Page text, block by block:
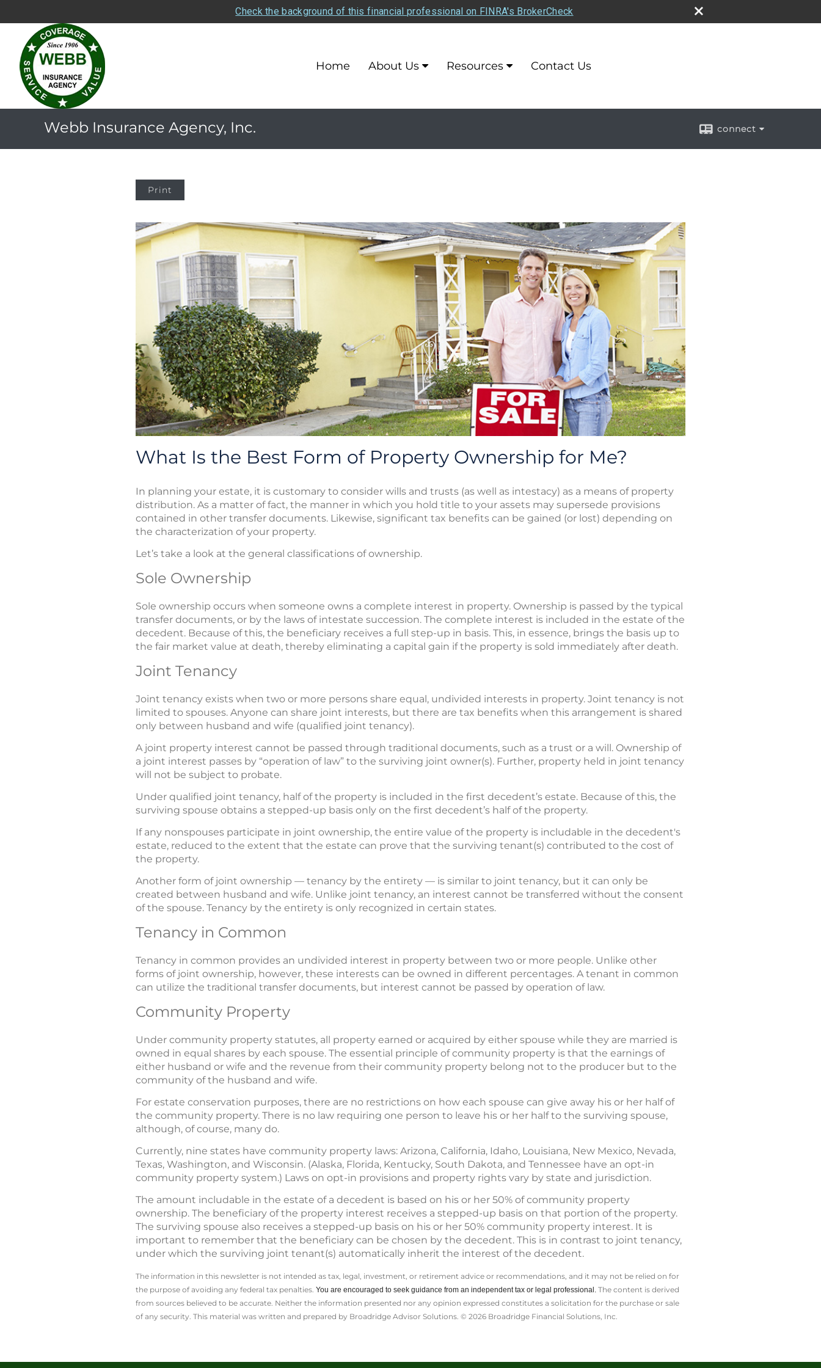
Check the background of this financial professional on FINRA's BrokerCheck
Home About Us Resources Contact Us
Webb Insurance Agency, Inc. connect
Print
What Is the Best Form of Property Ownership for Me?
In planning your estate, it is customary to consider wills and trusts (as well as intestacy) as a means of property
distribution. As a matter of fact, the manner in which you hold title to your assets may supersede provisions
contained in other transfer documents. Likewise, significant tax benefits can be gained (or lost) depending on
the characterization of your property.
Let’s take a look at the general classifications of ownership.
Sole Ownership
Sole ownership occurs when someone owns a complete interest in property. Ownership is passed by the typical
transfer documents, or by the laws of intestate succession. The complete interest is included in the estate of the
decedent. Because of this, the beneficiary receives a full step-up in basis. This, in essence, brings the basis up to
the fair market value at death, thereby eliminating a capital gain if the property is sold immediately after death.
Joint Tenancy
Joint tenancy exists when two or more persons share equal, undivided interests in property. Joint tenancy is not
limited to spouses. Anyone can share joint interests, but there are tax benefits when this arrangement is shared
only between husband and wife (qualified joint tenancy).
A joint property interest cannot be passed through traditional documents, such as a trust or a will. Ownership of
a joint interest passes by “operation of law” to the surviving joint owner(s). Further, property held in joint tenancy
will not be subject to probate.
Under qualified joint tenancy, half of the property is included in the first decedent’s estate. Because of this, the
surviving spouse obtains a stepped-up basis only on the first decedent’s half of the property.
If any nonspouses participate in joint ownership, the entire value of the property is includable in the decedent's
estate, reduced to the extent that the estate can prove that the surviving tenant(s) contributed to the cost of
the property.
Another form of joint ownership — tenancy by the entirety — is similar to joint tenancy, but it can only be
created between husband and wife. Unlike joint tenancy, an interest cannot be transferred without the consent
of the spouse. Tenancy by the entirety is only recognized in certain states.
Tenancy in Common
Tenancy in common provides an undivided interest in property between two or more people. Unlike other
forms of joint ownership, however, these interests can be owned in different percentages. A tenant in common
can utilize the traditional transfer documents, but interest cannot be passed by operation of law.
Community Property
Under community property statutes, all property earned or acquired by either spouse while they are married is
owned in equal shares by each spouse. The essential principle of community property is that the earnings of
either husband or wife and the revenue from their community property belong not to the producer but to the
community of the husband and wife.
For estate conservation purposes, there are no restrictions on how each spouse can give away his or her half of
the community property. There is no law requiring one person to leave his or her half to the surviving spouse,
although, of course, many do.
Currently, nine states have community property laws: Arizona, California, Idaho, Louisiana, New Mexico, Nevada,
Texas, Washington, and Wisconsin. (Alaska, Florida, Kentucky, South Dakota, and Tennessee have an opt-in
community property system.) Laws on opt-in provisions and property rights vary by state and jurisdiction.
The amount includable in the estate of a decedent is based on his or her 50% of community property
ownership. The beneficiary of the property interest receives a stepped-up basis on that portion of the property.
The surviving spouse also receives a stepped-up basis on his or her 50% community property interest. It is
important to remember that the beneficiary can be chosen by the decedent. This is in contrast to joint tenancy,
under which the surviving joint tenant(s) automatically inherit the interest of the decedent.
The information in this newsletter is not intended as tax, legal, investment, or retirement advice or recommendations, and it may not be relied on for
the ­purpose of ­avoiding any ­federal tax penalties. You are encouraged to seek guidance from an independent tax or legal professional. The content is derived
from sources believed to be accurate. Neither the information presented nor any opinion expressed constitutes a solicitation for the ­purchase or sale
of any security. This material was written and prepared by Broadridge Advisor Solutions. © 2026 Broadridge Financial Solutions, Inc.